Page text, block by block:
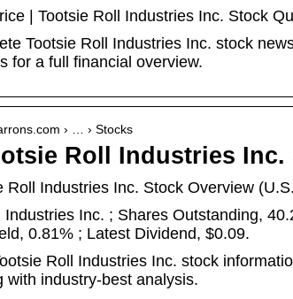
| Tootsie Roll Industries Inc. Stock
Tootsie Roll Industries Inc. stock
for a full financial overview.
› … › Stocks
Roll Industries Inc.
Roll Industries Inc. Stock Overview
Industries Inc. ; Shares Outstanding,
0.81% ; Latest Dividend, $0.09.
Roll Industries Inc. stock
with industry-best analysis.